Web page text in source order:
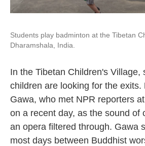
Students play badminton at the Tibetan
Dharamshala, India.
In the Tibetan Children's Village,
children are looking for the exits.
Gawa, who met NPR reporters
on a recent day, as the sound of
an opera filtered through. Gawa
most days between Buddhist